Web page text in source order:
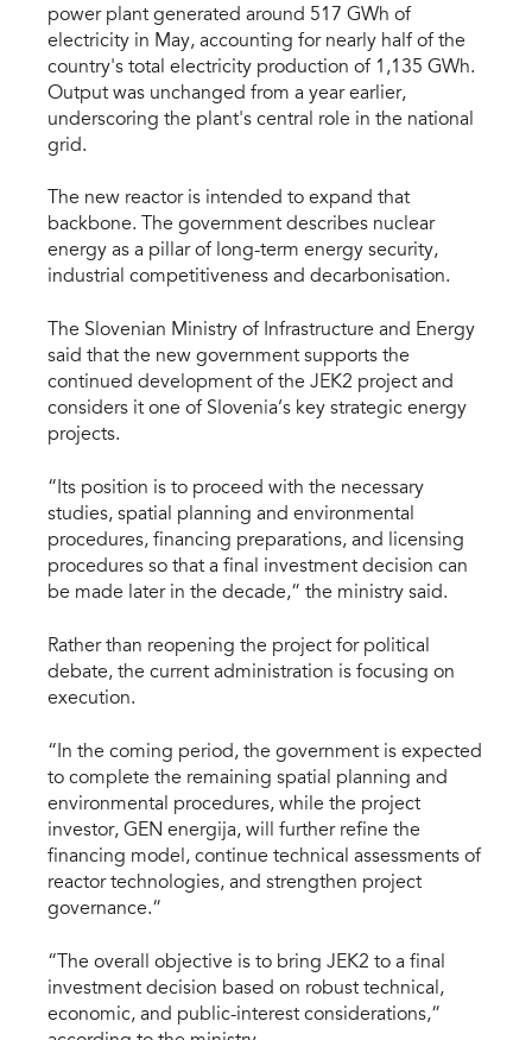
power plant generated around 517 GWh of
electricity in May, accounting for nearly half of the
country's total electricity production of 1,135 GWh.
Output was unchanged from a year earlier,
underscoring the plant's central role in the national
grid.
The new reactor is intended to expand that
backbone. The government describes nuclear
energy as a pillar of long-term energy security,
industrial competitiveness and decarbonisation.
The Slovenian Ministry of Infrastructure and Energy
said that the new government supports the
continued development of the JEK2 project and
considers it one of Slovenia’s key strategic energy
projects.
“Its position is to proceed with the necessary
studies, spatial planning and environmental
procedures, financing preparations, and licensing
procedures so that a final investment decision can
be made later in the decade,” the ministry said.
Rather than reopening the project for political
debate, the current administration is focusing on
execution.
“In the coming period, the government is expected
to complete the remaining spatial planning and
environmental procedures, while the project
investor, GEN energija, will further refine the
financing model, continue technical assessments of
reactor technologies, and strengthen project
governance.”
“The overall objective is to bring JEK2 to a final
investment decision based on robust technical,
economic, and public-interest considerations,”